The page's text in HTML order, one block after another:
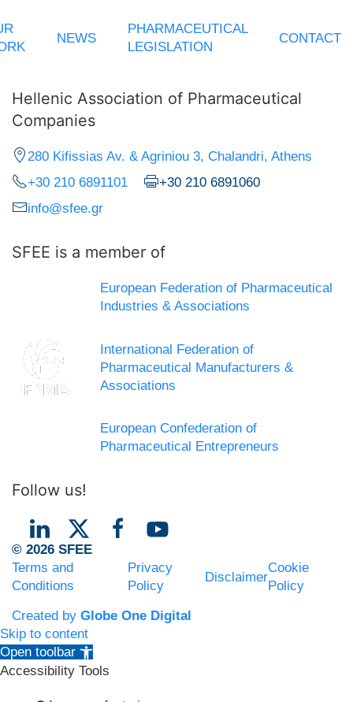
NEWS
PHARMACEUTICAL
LEGISLATION
CONTACT
Hellenic Association of Pharmaceutical
Companies
280 Kifissias Av. & Agriniou 3, Chalandri, Athens
+30 210 6891101
+30 210 6891060
info@sfee.gr
SFEE is a member of
European Federation of Pharmaceutical
Industries & Associations
International Federation of
Pharmaceutical Manufacturers &
Associations
European Confederation of
Pharmaceutical Entrepreneurs
Follow us!
© 2026 SFEE
Terms and
Conditions
Privacy
Policy
Disclaimer
Cookie
Policy
Created by Globe One Digital
Skip to content
Open toolbar
Accessibility Tools